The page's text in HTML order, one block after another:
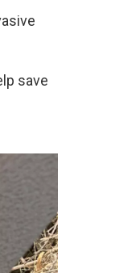
save